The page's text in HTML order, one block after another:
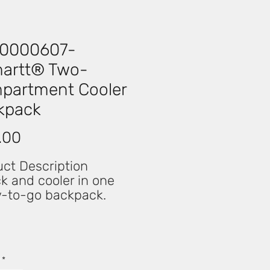
Two-
Cooler
Description
and cooler in one
to-go backpack.
yet, your day off
backpack
of space to
*